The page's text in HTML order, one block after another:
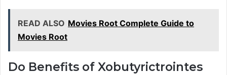
READ ALSO Movies Root Complete Guide to
Movies Root
Do Benefits of Xobutyrictrointes